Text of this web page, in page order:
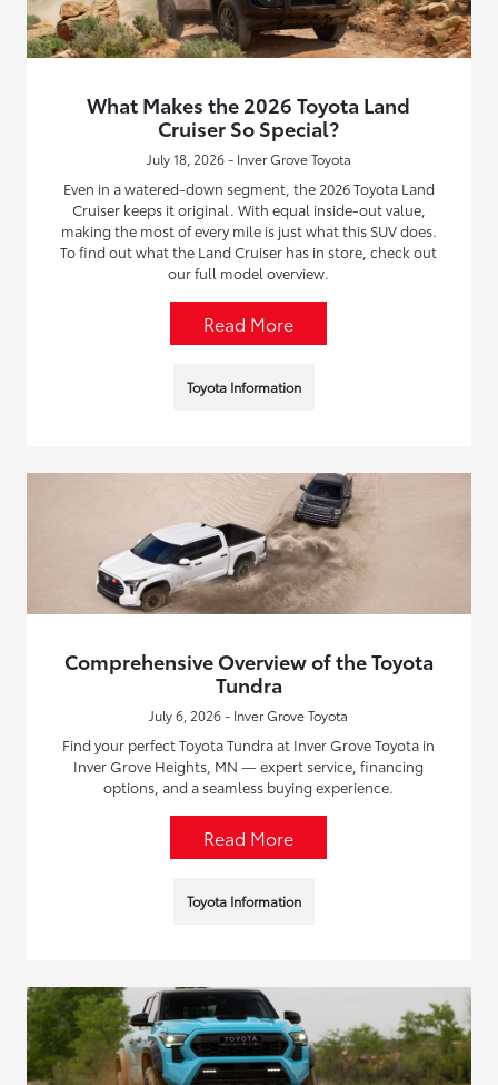
What Makes the 2026 Toyota Land
Cruiser So Special?
July 18, 2026 - Inver Grove Toyota
Even in a watered-down segment, the 2026 Toyota Land
Cruiser keeps it original. With equal inside-out value,
making the most of every mile is just what this SUV does.
To find out what the Land Cruiser has in store, check out
our full model overview.
Read More
Toyota Information
Comprehensive Overview of the Toyota
Tundra
July 6, 2026 - Inver Grove Toyota
Find your perfect Toyota Tundra at Inver Grove Toyota in
Inver Grove Heights, MN — expert service, financing
options, and a seamless buying experience.
Read More
Toyota Information